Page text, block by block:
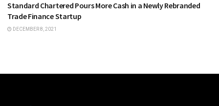
Standard Chartered Pours More Cash in a Newly Rebranded
Trade Finance Startup
DECEMBER 8, 2021